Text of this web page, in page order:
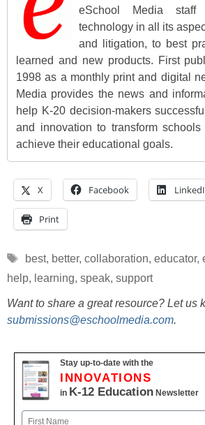
eSchool Media staff
technology in all its
and litigation, to best
learned and new products. First
1998 as a monthly print and digital
Media provides the news and
help K-20 decision-makers
and innovation to transform
achieve their educational goals.
X Facebook
Print
Tags
best, better, collaboration, educator,
help, learning, speak, support
Want to share a great resource? Let us
submissions@eschoolmedia.com.
Stay up-to-date with the
INNOVATIONS
in K-12 Education Newsletter
Name